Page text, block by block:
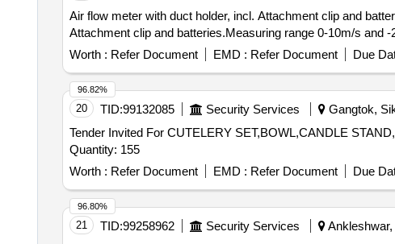
Air flow meter with duct holder, incl. Attachment clip and batteries.Measuring
Attachment clip and batteries.Measuring range 0-10m/s and
Worth : Refer Document EMD : Refer Document Due
20 TID:99132085 Security Services Gangtok,
Tender Invited For CUTELERY SET,BOWL,CANDLE
Quantity: 155
Worth : Refer Document EMD : Refer Document Due
96.82%
21 TID:99258962 Security Services Ankleshwar,
96.80%